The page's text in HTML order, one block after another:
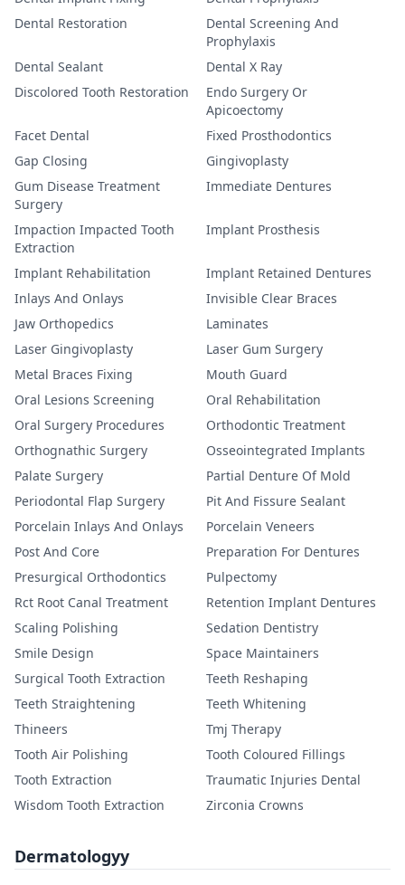
Dental Restoration
Dental Screening And
Prophylaxis
Dental Sealant
Dental X Ray
Discolored Tooth Restoration
Endo Surgery Or
Apicoectomy
Facet Dental
Fixed Prosthodontics
Gap Closing
Gingivoplasty
Gum Disease Treatment
Surgery
Immediate Dentures
Impaction Impacted Tooth
Extraction
Implant Prosthesis
Implant Rehabilitation
Implant Retained Dentures
Inlays And Onlays
Invisible Clear Braces
Jaw Orthopedics
Laminates
Laser Gingivoplasty
Laser Gum Surgery
Metal Braces Fixing
Mouth Guard
Oral Lesions Screening
Oral Rehabilitation
Oral Surgery Procedures
Orthodontic Treatment
Orthognathic Surgery
Osseointegrated Implants
Palate Surgery
Partial Denture Of Mold
Periodontal Flap Surgery
Pit And Fissure Sealant
Porcelain Inlays And Onlays
Porcelain Veneers
Post And Core
Preparation For Dentures
Presurgical Orthodontics
Pulpectomy
Rct Root Canal Treatment
Retention Implant Dentures
Scaling Polishing
Sedation Dentistry
Smile Design
Space Maintainers
Surgical Tooth Extraction
Teeth Reshaping
Teeth Straightening
Teeth Whitening
Thineers
Tmj Therapy
Tooth Air Polishing
Tooth Coloured Fillings
Tooth Extraction
Traumatic Injuries Dental
Wisdom Tooth Extraction
Zirconia Crowns
Dermatologyy